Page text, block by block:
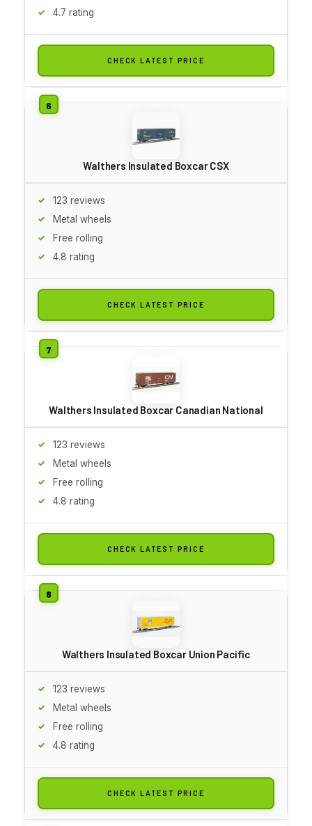
4.7 rating
CHECK LATEST PRICE
Walthers Insulated Boxcar CSX
123 reviews
Metal wheels
Free rolling
4.8 rating
CHECK LATEST PRICE
Walthers Insulated Boxcar Canadian National
123 reviews
Metal wheels
Free rolling
4.8 rating
CHECK LATEST PRICE
Walthers Insulated Boxcar Union Pacific
123 reviews
Metal wheels
Free rolling
4.8 rating
CHECK LATEST PRICE